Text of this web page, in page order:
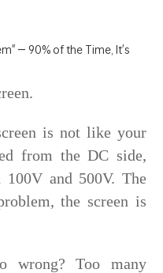
— 90% of the Time, It's
is not like your
from the DC side,
100V and 500V. The
the screen is
wrong? Too many